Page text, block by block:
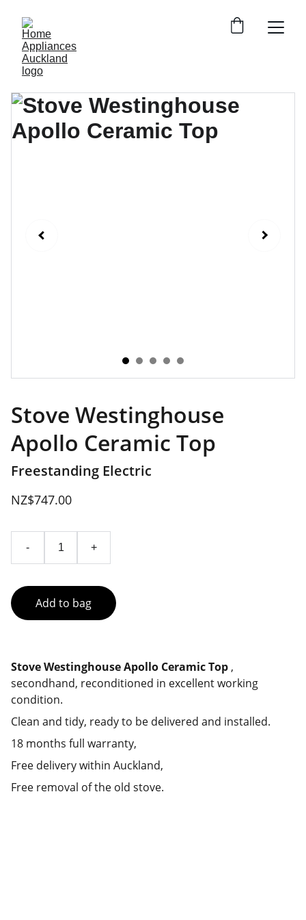
Stove Westinghouse
Apollo Ceramic Top
Freestanding Electric
NZ$747.00
- +
Add to bag
Stove Westinghouse Apollo Ceramic Top ,
secondhand, reconditioned in excellent working
condition.
Clean and tidy, ready to be delivered and installed.
18 months full warranty,
Free delivery within Auckland,
Free removal of the old stove.